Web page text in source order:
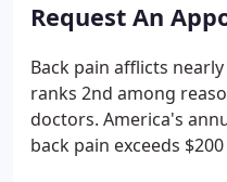
Request An
Back pain afflicts
ranks 2nd among
doctors. America's
back pain exceeds